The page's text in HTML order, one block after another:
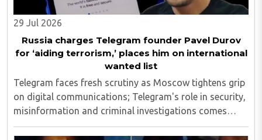
29 Jul 2026
Russia charges Telegram founder Pavel Durov
for ‘aiding terrorism,’ places him on international
wanted list
Telegram faces fresh scrutiny as Moscow tightens grip
on digital communications; Telegram's role in security,
misinformation and criminal investigations comes
under global spotlight..